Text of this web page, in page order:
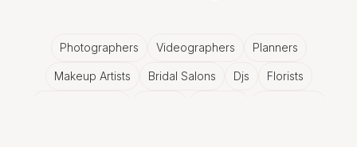
Photographers Videographers Planners
Makeup Artists Bridal Salons Djs Florists